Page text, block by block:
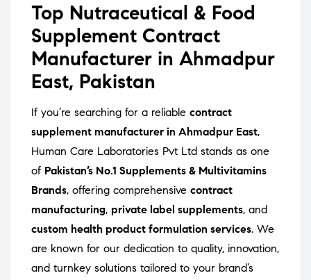
Top Nutraceutical & Food
Supplement Contract
Manufacturer in Ahmadpur
East, Pakistan
If you’re searching for a reliable contract
supplement manufacturer in Ahmadpur East,
Human Care Laboratories Pvt Ltd stands as one
of Pakistan’s No.1 Supplements & Multivitamins
Brands, offering comprehensive contract
manufacturing, private label supplements, and
custom health product formulation services. We
are known for our dedication to quality, innovation,
and turnkey solutions tailored to your brand’s